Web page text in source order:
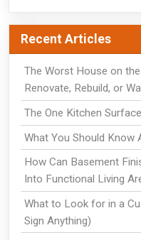
Recent Articles
The Worst House on
Renovate, Rebuild, or
The One Kitchen
What You Should
How Can Basement
Into Functional Living
What to Look for in a
Sign Anything)